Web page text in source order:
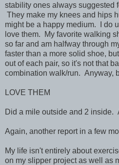
stability ones always suggested
They make my knees and hips
might be a happy medium. I do
love them. My favorite walking
so far and am halfway through
faster than a more solid shoe,
out of each pair, so it's not that
combination walk/run. Anyway,
LOVE THEM
Did a mile outside and 2 inside.
Again, another report in a few
My life isn't entirely about
on my slipper project as well as